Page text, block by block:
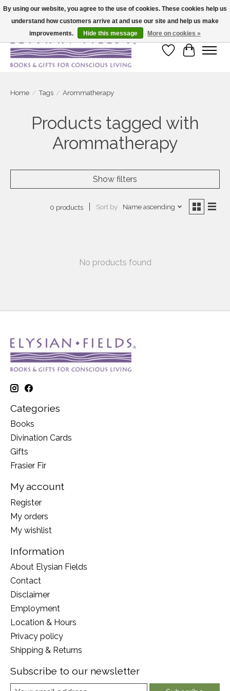
Large selection of products and fast shipping!
Wish List
Cart
Home / Tags / Arommatherapy
Products tagged with
Arommatherapy
Show filters
0 products Sort by Name ascending
No products found
Categories
Books
Divination Cards
Gifts
Frasier Fir
My account
Register
My orders
My wishlist
Information
About Elysian Fields
Contact
Disclaimer
Employment
Location & Hours
Privacy policy
Shipping & Returns
Subscribe to our newsletter
By using our website, you agree to the use of cookies. These cookies help us
understand how customers arrive at and use our site and help us make
improvements.
Hide this message More on cookies »